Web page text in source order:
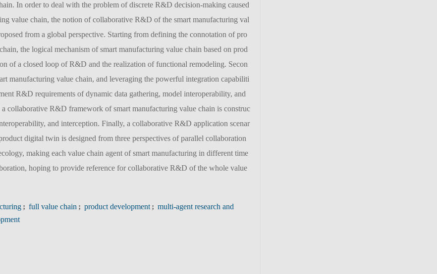
In order to deal with the problem of discrete R&D decision-making caused
value chain, the notion of collaborative R&D of the smart manufacturing val
from a global perspective. Starting from defining the connotation of pro
the logical mechanism of smart manufacturing value chain based on prod
of a closed loop of R&D and the realization of functional remodeling. Secon
manufacturing value chain, and leveraging the powerful integration capabiliti
R&D requirements of dynamic data gathering, model interoperability, and
collaborative R&D framework of smart manufacturing value chain is construc
and interception. Finally, a collaborative R&D application scenar
digital twin is designed from three perspectives of parallel collaboration
making each value chain agent of smart manufacturing in different time
hoping to provide reference for collaborative R&D of the whole value
; full value chain ; product development ; multi-agent research and